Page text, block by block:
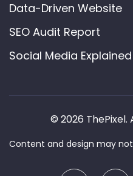
Data-Driven Website
SEO Audit Report
Social Media Explained
© 2026 ThePixel.
Content and design may